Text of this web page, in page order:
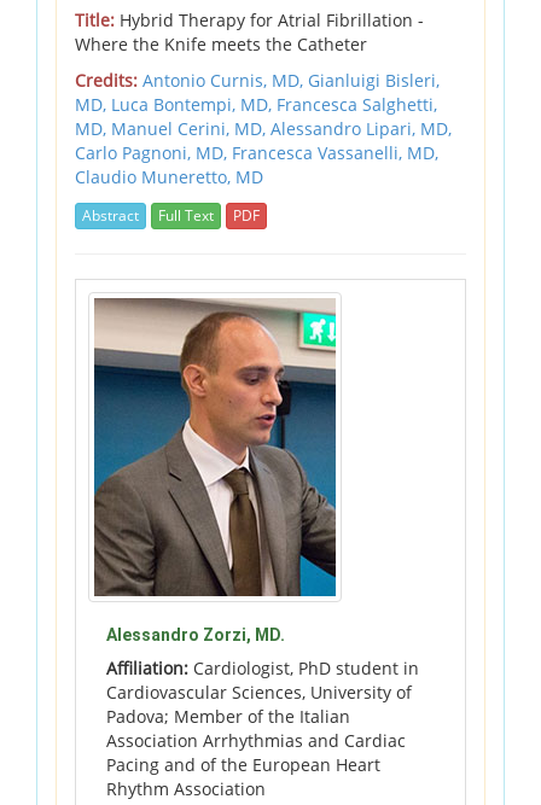
Title: Hybrid Therapy for Atrial Fibrillation -
Where the Knife meets the Catheter
Credits: Antonio Curnis, MD, Gianluigi Bisleri,
MD, Luca Bontempi, MD, Francesca Salghetti,
MD, Manuel Cerini, MD, Alessandro Lipari, MD,
Carlo Pagnoni, MD, Francesca Vassanelli, MD,
Claudio Muneretto, MD
Abstract Full Text PDF
Alessandro Zorzi, MD.
Affiliation: Cardiologist, PhD student in
Cardiovascular Sciences, University of
Padova; Member of the Italian
Association Arrhythmias and Cardiac
Pacing and of the European Heart
Rhythm Association